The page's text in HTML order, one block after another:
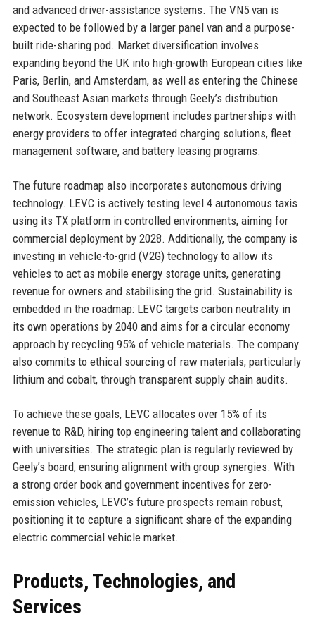
and advanced driver-assistance systems. The VN5 van is
expected to be followed by a larger panel van and a purpose-
built ride-sharing pod. Market diversification involves
expanding beyond the UK into high-growth European cities like
Paris, Berlin, and Amsterdam, as well as entering the Chinese
and Southeast Asian markets through Geely’s distribution
network. Ecosystem development includes partnerships with
energy providers to offer integrated charging solutions, fleet
management software, and battery leasing programs.
The future roadmap also incorporates autonomous driving
technology. LEVC is actively testing level 4 autonomous taxis
using its TX platform in controlled environments, aiming for
commercial deployment by 2028. Additionally, the company is
investing in vehicle-to-grid (V2G) technology to allow its
vehicles to act as mobile energy storage units, generating
revenue for owners and stabilising the grid. Sustainability is
embedded in the roadmap: LEVC targets carbon neutrality in
its own operations by 2040 and aims for a circular economy
approach by recycling 95% of vehicle materials. The company
also commits to ethical sourcing of raw materials, particularly
lithium and cobalt, through transparent supply chain audits.
To achieve these goals, LEVC allocates over 15% of its
revenue to R&D, hiring top engineering talent and collaborating
with universities. The strategic plan is regularly reviewed by
Geely’s board, ensuring alignment with group synergies. With
a strong order book and government incentives for zero-
emission vehicles, LEVC’s future prospects remain robust,
positioning it to capture a significant share of the expanding
electric commercial vehicle market.
Products, Technologies, and
Services